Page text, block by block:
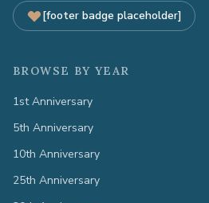
[footer badge placeholder]
BROWSE BY YEAR
1st Anniversary
5th Anniversary
10th Anniversary
25th Anniversary